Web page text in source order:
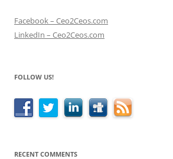
Facebook – Ceo2Ceos.com
LinkedIn – Ceo2Ceos.com
FOLLOW US!
RECENT COMMENTS